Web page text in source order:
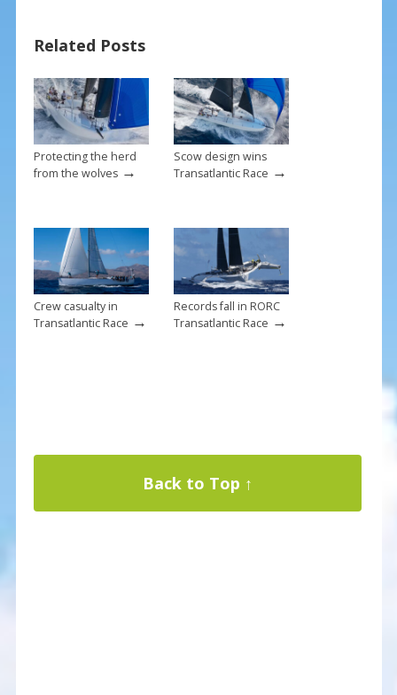
o
o
k
st
Related Posts
Protecting the herd
from the wolves→
Scow design wins
Transatlantic Race →
Crew casualty in
Transatlantic Race →
Records fall in RORC
Transatlantic Race →
Back to Top ↑